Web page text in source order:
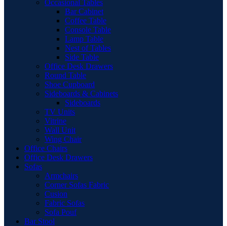
Occasional Tables
Bar Cabinet
Coffee Table
Console Table
Lamp Table
Nest of Tables
Side Table
Office Desk Drawers
Round Table
Shoe Cupboard
Sideboards & Cabinets
Sideboards
TV Units
Vitrine
Wall Unit
Wing Chair
Office Chairs
Office Desk Drawers
Sofas
Armchairs
Corner Sofas Fabric
Cusion
Fabric Sofas
Sofa Pouf
Bar Stool